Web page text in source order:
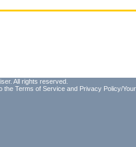
All rights reserved.
the Terms of Service and Privacy Policy/